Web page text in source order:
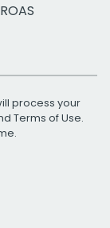
process your
Terms of Use.